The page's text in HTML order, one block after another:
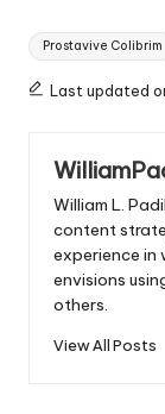
Tags:
Prostavive Colibrim
Last updated
William L.
content
experience in
envisions
others.
View All Posts